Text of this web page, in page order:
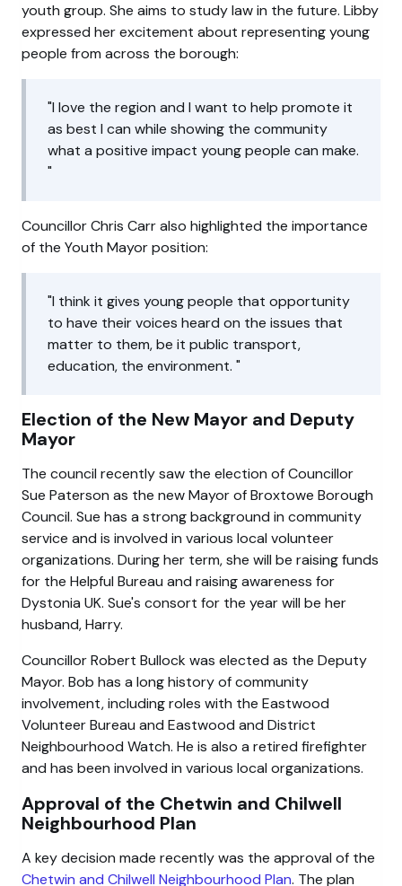
youth group. She aims to study law in the future. Libby
expressed her excitement about representing young
people from across the borough:
I love the region and I want to help promote it
as best I can while showing the community
what a positive impact young people can make.
Councillor Chris Carr also highlighted the importance
of the Youth Mayor position:
I think it gives young people that opportunity
to have their voices heard on the issues that
matter to them, be it public transport,
education, the environment.
Election of the New Mayor and Deputy
Mayor
The council recently saw the election of Councillor
Sue Paterson as the new Mayor of Broxtowe Borough
Council. Sue has a strong background in community
service and is involved in various local volunteer
organizations. During her term, she will be raising funds
for the Helpful Bureau and raising awareness for
Dystonia UK. Sue's consort for the year will be her
husband, Harry.
Councillor Robert Bullock was elected as the Deputy
Mayor. Bob has a long history of community
involvement, including roles with the Eastwood
Volunteer Bureau and Eastwood and District
Neighbourhood Watch. He is also a retired firefighter
and has been involved in various local organizations.
Approval of the Chetwin and Chilwell
Neighbourhood Plan
A key decision made recently was the approval of the
Chetwin and Chilwell Neighbourhood Plan. The plan